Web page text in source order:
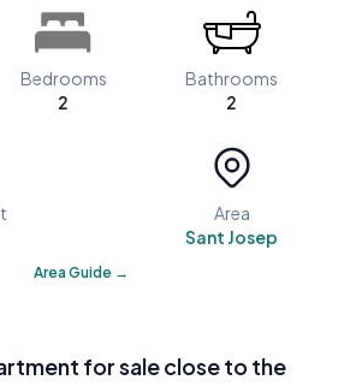
Bedrooms
2
Bathrooms
2
Area
Sant Josep
Area Guide →
for sale close to the